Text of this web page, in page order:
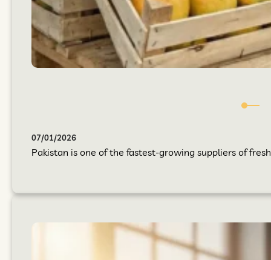
07/01/2026
Pakistan is one of the fastest-growing suppliers of